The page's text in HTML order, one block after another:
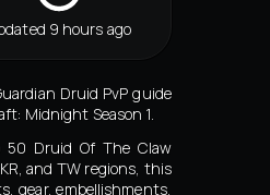
9 hours ago
Druid PvP guide
Midnight Season 1.
Druid Of The Claw
and TW regions, this
gear, embellishments,